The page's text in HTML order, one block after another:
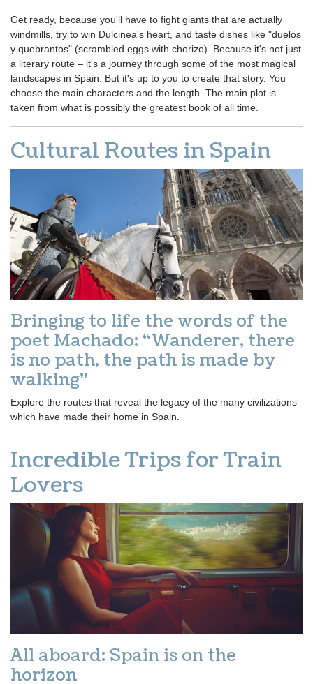
Get ready, because you'll have to fight giants that are actually
windmills, try to win Dulcinea's heart, and taste dishes like "duelos
y quebrantos" (scrambled eggs with chorizo). Because it's not just
a literary route – it's a journey through some of the most magical
landscapes in Spain. But it's up to you to create that story. You
choose the main characters and the length. The main plot is
taken from what is possibly the greatest book of all time.
Cultural Routes in Spain
Bringing to life the words of the
poet Machado: “Wanderer, there
is no path, the path is made by
walking”
Explore the routes that reveal the legacy of the many civilizations
which have made their home in Spain.
Incredible Trips for Train
Lovers
All aboard: Spain is on the
horizon